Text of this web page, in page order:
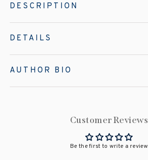
DESCRIPTION
DETAILS
AUTHOR BIO
Customer Reviews
Be the first to write a review